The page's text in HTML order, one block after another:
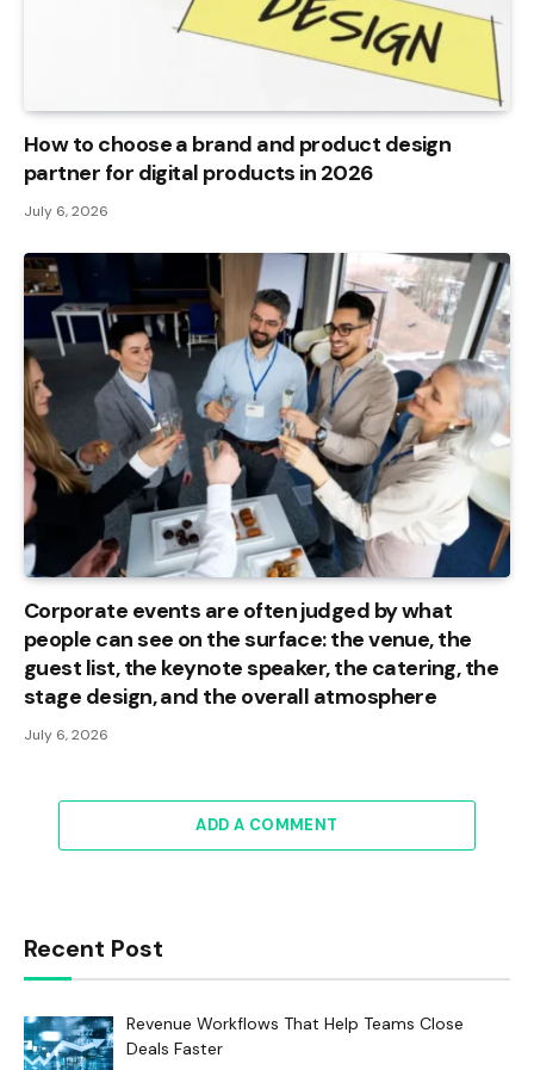
How to choose a brand and product design
partner for digital products in 2026
July 6, 2026
Corporate events are often judged by what
people can see on the surface: the venue, the
guest list, the keynote speaker, the catering, the
stage design, and the overall atmosphere
July 6, 2026
ADD A COMMENT
Recent Post
Revenue Workflows That Help Teams Close
Deals Faster